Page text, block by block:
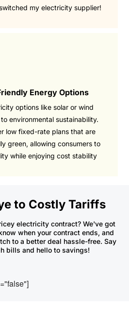
my electricity supplier!
Energy Options
options like solar or wind
environmental sustainability.
low fixed-rate plans that are
green, allowing consumers to
while enjoying cost stability
to Costly Tariffs
electricity contract? We've got
when your contract ends, and
to a better deal hassle-free. Say
bills and hello to savings!